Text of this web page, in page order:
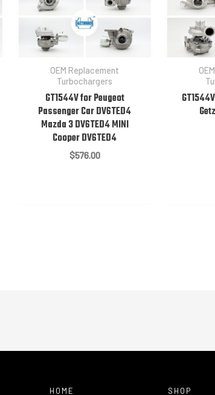
OEM Replacement
Turbochargers
GT1544V for Peugeot
Passenger Car DV6TED4
Mazda 3 DV6TED4 MINI
Cooper DV6TED4
$576.00
HOME SHOP